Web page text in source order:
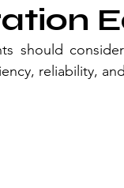
should
reliability,